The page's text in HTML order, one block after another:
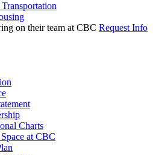
Request Info
Charts
at CBC